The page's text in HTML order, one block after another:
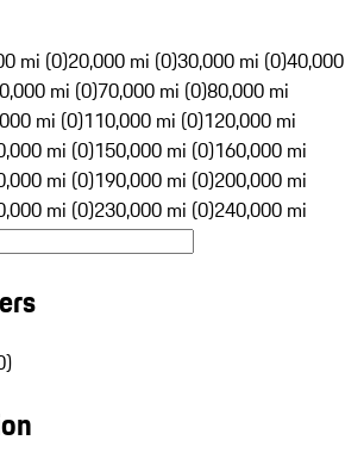
mi (0)20,000 mi (0)30,000 mi (0)40,000
mi (0)70,000 mi (0)80,000 mi
mi (0)110,000 mi (0)120,000 mi
mi (0)150,000 mi (0)160,000 mi
mi (0)190,000 mi (0)200,000 mi
mi (0)230,000 mi (0)240,000 mi